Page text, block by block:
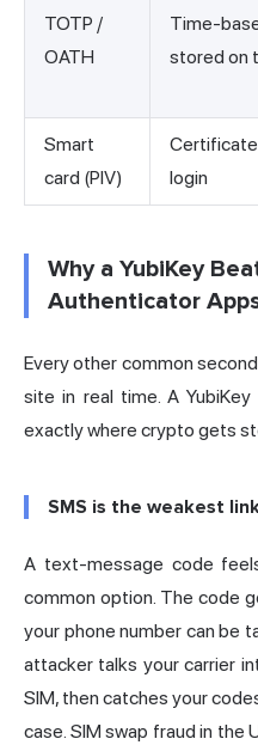
TOTP /
OATH
Time-
stored on
Smart
card (PIV)
login
Why a YubiKey
Authenticator
Every other common
site in real time. A
exactly where crypto gets
SMS is the weakest
A text-message code
common option. The code
your phone number can be
attacker talks your carrier
SIM, then catches your
case. SIM swap fraud in the